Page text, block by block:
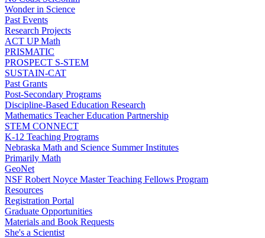
Wonder in Science
Past Events
Research Projects
ACT UP Math
PRISMATIC
PROSPECT S-STEM
SUSTAIN-CAT
Past Grants
Post-Secondary Programs
Discipline-Based Education Research
Mathematics Teacher Education Partnership
STEM CONNECT
K-12 Teaching Programs
Nebraska Math and Science Summer Institutes
Primarily Math
GeoNet
NSF Robert Noyce Master Teaching Fellows Program
Resources
Registration Portal
Graduate Opportunities
Materials and Book Requests
She's a Scientist